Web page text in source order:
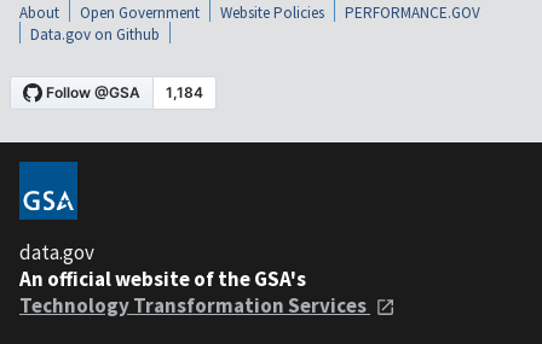
About Open Government Website Policies
PERFORMANCE.GOV
Data.gov on Github
data.gov
An official website of the GSA's
Technology Transformation Services